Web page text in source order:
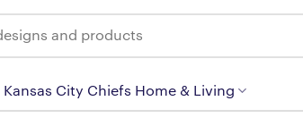
Kansas City Chiefs Home & Living